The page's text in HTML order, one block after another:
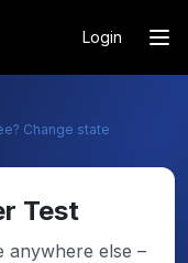
Login
? Change state
Test
anywhere else –